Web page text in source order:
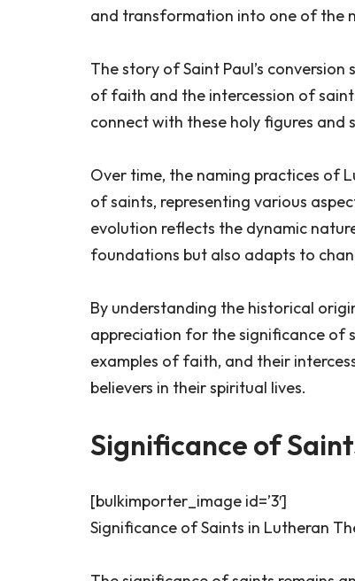
and transformation into one of the
The story of Saint Paul’s
of faith and the intercession of
connect with these holy figures and
Over time, the naming practices of
of saints, representing various
evolution reflects the dynamic
foundations but also adapts to
By understanding the historical
appreciation for the significance of
examples of faith, and their
believers in their spiritual lives.
Significance of
[bulkimporter_image id=’3′]
Significance of Saints in Lutheran